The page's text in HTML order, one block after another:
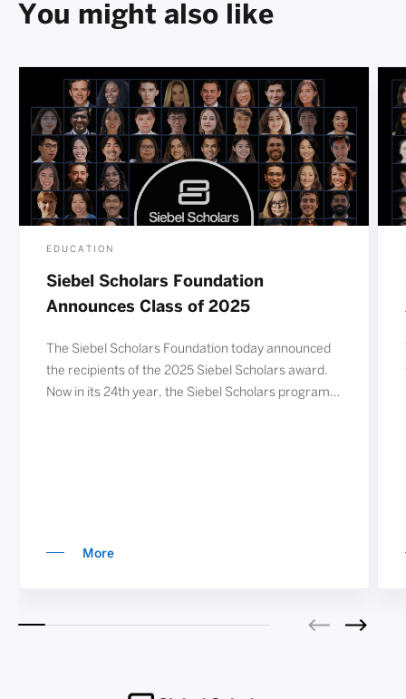
You might also like
EDUCATION
Siebel Scholars Foundation
Announces Class of 2025
The Siebel Scholars Foundation today announced
the recipients of the 2025 Siebel Scholars award.
Now in its 24th year, the Siebel Scholars program
More